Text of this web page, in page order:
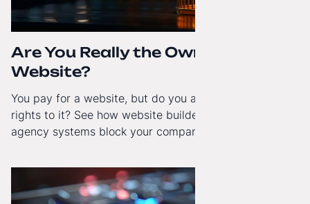
Are You Really the Owner of Your
Website?
You pay for a website, but do you actually have full
rights to it? See how website builders and closed
agency systems block your company’s growth and